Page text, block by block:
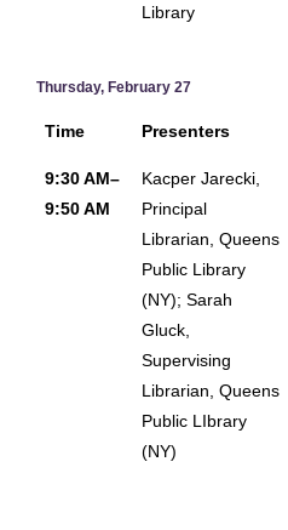
Library
Thursday, February 27
Time Presenters
9:30 AM–
9:50 AM
Kacper Jarecki,
Principal
Librarian, Queens
Public Library
(NY); Sarah
Gluck,
Supervising
Librarian, Queens
Public LIbrary
(NY)